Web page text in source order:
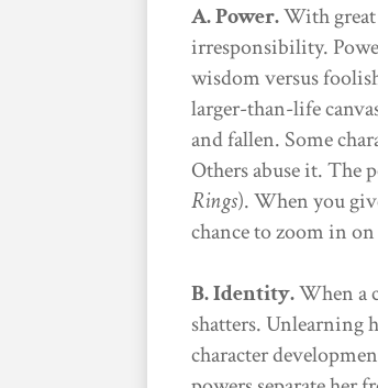
A. Power.With
irresponsibility.
wisdom versus
larger-than-life
and fallen. Some
Others abuse it. The
Rings). When you
chance to zoom in
B. Identity.When a
shatters. Unlearning
character